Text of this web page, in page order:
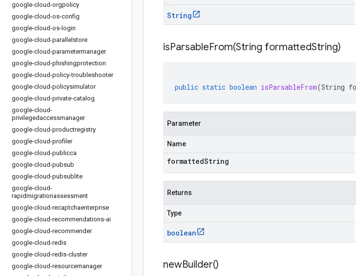
google-cloud-orgpolicy
google-cloud-os-config
google-cloud-os-login
google-cloud-parallelstore
google-cloud-parametermanager
google-cloud-phishingprotection
google-cloud-policy-troubleshooter
google-cloud-policysimulator
google-cloud-private-catalog
google-cloud-
privilegedaccessmanager
google-cloud-productregistry
google-cloud-profiler
google-cloud-publicca
google-cloud-pubsub
google-cloud-pubsublite
google-cloud-
rapidmigrationassessment
google-cloud-recaptchaenterprise
google-cloud-recommendations-ai
google-cloud-recommender
google-cloud-redis
google-cloud-redis-cluster
google-cloud-resourcemanager
String
isParsableFrom(String formattedString)
public static boolean isParsableFrom(String
Parameter
Name
formattedString
Returns
Type
boolean
newBuilder()